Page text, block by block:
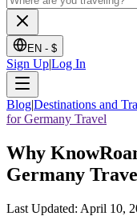
EN - $
Sign Up|Log In
Blog|Destinations and
for Germany Travel
Why
Germany
Last Updated: April 10,